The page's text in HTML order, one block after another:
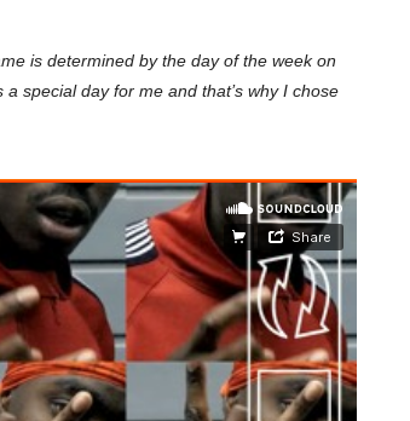
is determined by the day of the week on
special day for me and that’s why I chose